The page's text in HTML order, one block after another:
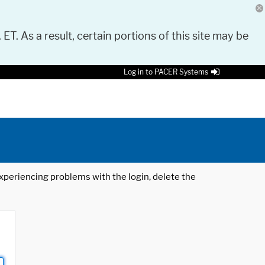
As a result, certain portions of this site may be
Log in to PACER Systems
problems with the login, delete the